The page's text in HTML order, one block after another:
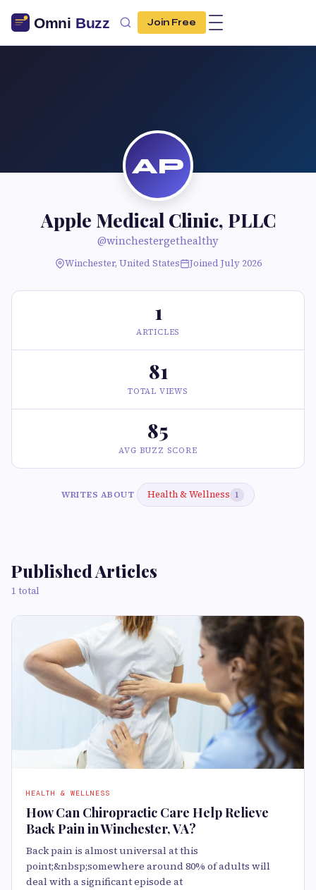
Join Free
AP
Apple Medical Clinic, PLLC
@winchestergethealthy
Winchester, United States Joined July 2026
1
ARTICLES
81
TOTAL VIEWS
85
AVG BUZZ SCORE
WRITES ABOUT Health & Wellness 1
Published Articles
1 total
HEALTH & WELLNESS
How Can Chiropractic Care Help Relieve
Back Pain in Winchester, VA?
Back pain is almost universal at this
point;&nbsp;somewhere around 80% of adults will
deal with a significant episode at